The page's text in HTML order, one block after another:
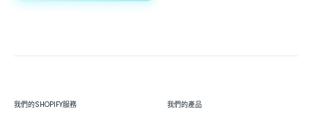
我們的SHOPIFY服務 我們的產品